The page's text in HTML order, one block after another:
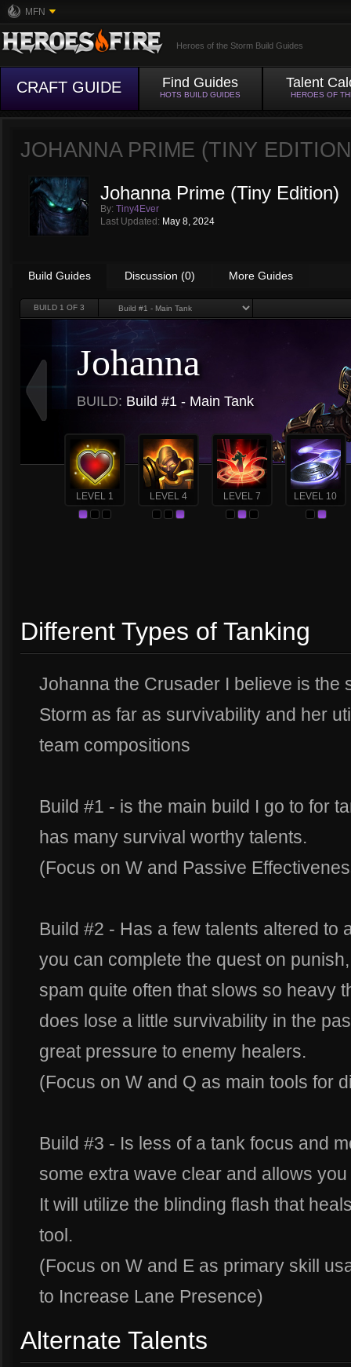
MFN
Heroes of the Storm Build Guides
CRAFT GUIDE Find Guides
HOTS BUILD GUIDES
Talent
HEROES OF
JOHANNA PRIME (TINY
Johanna Prime (Tiny Edition)
By: Tiny4Ever
Last Updated: May 8, 2024
Build Guides Discussion (0) More Guides
BUILD 1 OF 3
Johanna
BUILD: Build #1 - Main Tank
LEVEL 1 LEVEL 4 LEVEL 7 LEVEL 10
Different Types of Tanking
Johanna the Crusader I believe is the
Storm as far as survivability and her
team compositions
Build #1 - is the main build I go to for
has many survival worthy talents.
(Focus on W and Passive
Build #2 - Has a few talents altered to
you can complete the quest on
spam quite often that slows so heavy
does lose a little survivability in the
great pressure to enemy healers.
(Focus on W and Q as main tools for
Build #3 - Is less of a tank focus and
some extra wave clear and allows
It will utilize the blinding flash that
tool.
(Focus on W and E as primary skill
to Increase Lane Presence)
Alternate Talents